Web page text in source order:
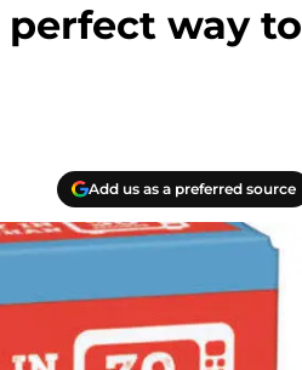
perfect way to
Add us as a preferred source